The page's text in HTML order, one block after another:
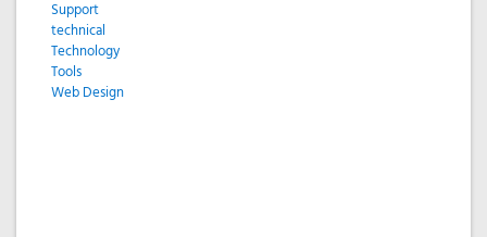
Support
technical
Technology
Tools
Web Design